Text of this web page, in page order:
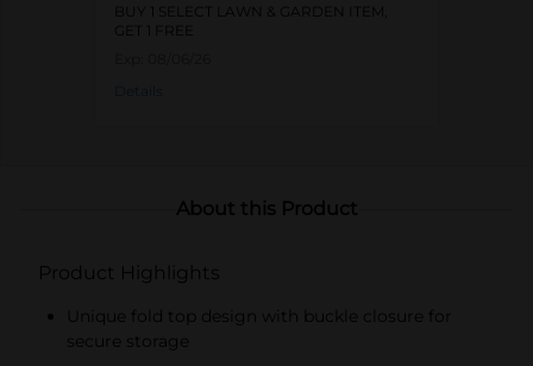
BUY 1 SELECT LAWN & GARDEN ITEM,
GET 1 FREE
About this Product
Product Highlights
Unique fold top design with buckle closure for
secure storage